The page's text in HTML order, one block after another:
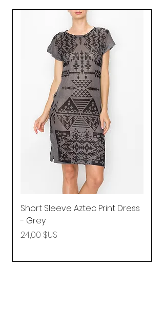
Short Sleeve Aztec Print Dress
- Grey
Prix
24,00 $US